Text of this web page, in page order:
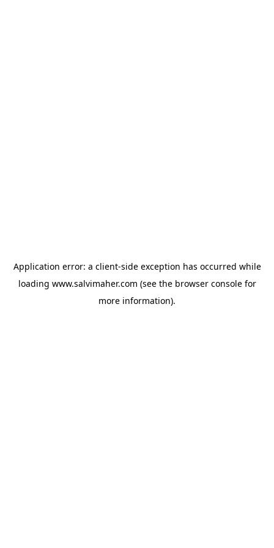
Application error: a client-side exception has occurred while
loading www.salvimaher.com (see the browser consolefor
more information).